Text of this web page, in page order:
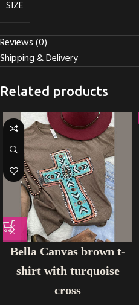
SIZE
Reviews (0)
Shipping & Delivery
Related products
Bella Canvas brown t-
shirt with turquoise
cross